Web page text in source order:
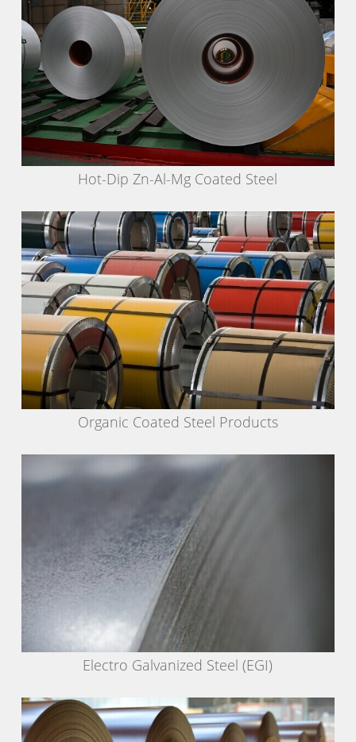
Hot-Dip Zn-Al-Mg Coated Steel
Organic Coated Steel Products
Electro Galvanized Steel (EGI)